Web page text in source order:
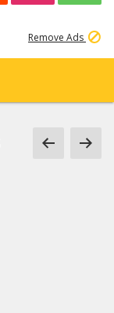
Remove Ads